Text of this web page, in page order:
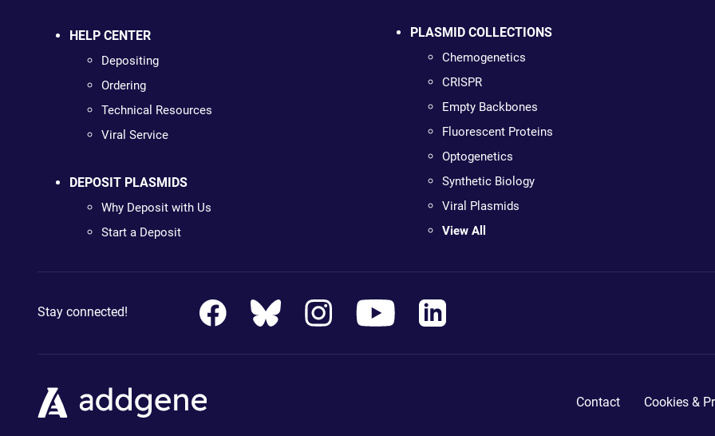
HELP CENTER
Depositing
Ordering
Technical Resources
Viral Service
DEPOSIT PLASMIDS
Why Deposit with Us
Start a Deposit
PLASMID COLLECTIONS
Chemogenetics
CRISPR
Empty Backbones
Fluorescent Proteins
Optogenetics
Synthetic Biology
Viral Plasmids
View All
Stay connected!
Contact Cookies &